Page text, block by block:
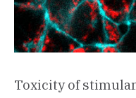
Toxicity of